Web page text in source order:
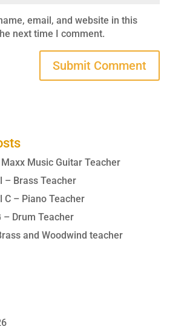
email, and website in this
next time I comment.
Music Guitar Teacher
– Brass Teacher
C – Piano Teacher
– Drum Teacher
and Woodwind teacher